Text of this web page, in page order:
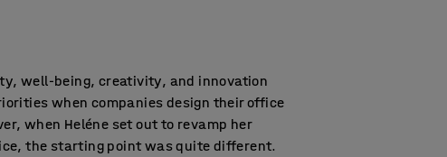
well-being, creativity, and innovation
when companies design their office
when Heléne set out to revamp her
the starting point was quite different.